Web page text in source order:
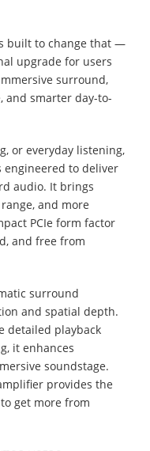
built to change that —
upgrade for users
surround,
and smarter day-to-
or everyday listening,
engineered to deliver
audio. It brings
and more
PCIe form factor
and free from
surround
and spatial depth.
detailed playback
it enhances
soundstage.
provides the
get more from